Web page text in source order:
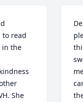
to read
in the
She